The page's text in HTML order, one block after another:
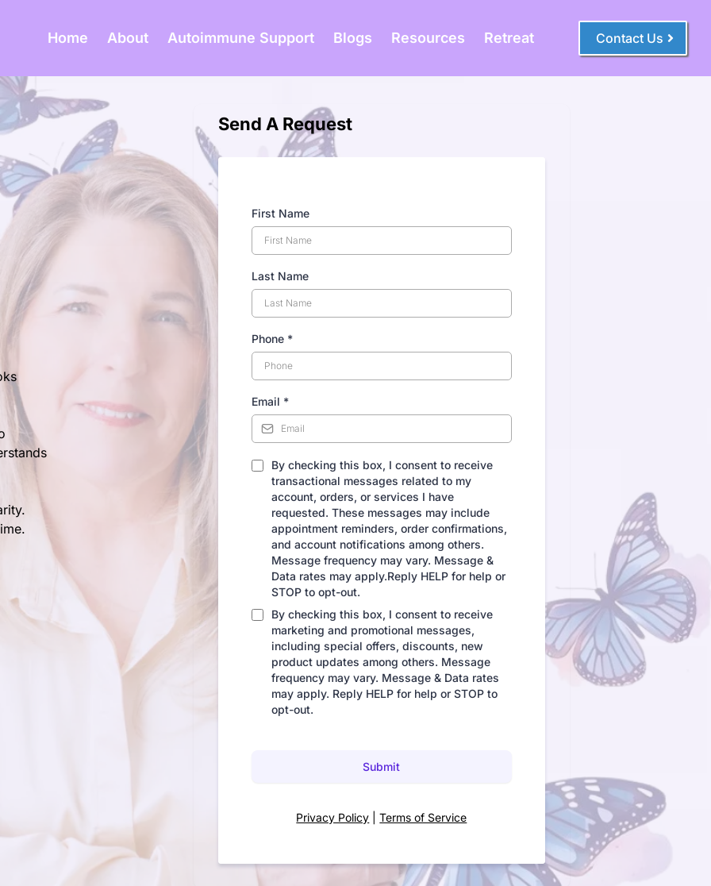
Home About Autoimmune Support Blogs Resources Retreat Contact Us
Send A Request
First Name
Last Name
Phone *
Email *
By checking this box, I consent to receive
transactional messages related to my
account, orders, or services I have
requested. These messages may include
appointment reminders, order confirmations,
and account notifications among others.
Message frequency may vary. Message &
Data rates may apply.Reply HELP for help or
STOP to opt-out.
By checking this box, I consent to receive
marketing and promotional messages,
including special offers, discounts, new
product updates among others. Message
frequency may vary. Message & Data rates
may apply. Reply HELP for help or STOP to
opt-out.
Submit
Privacy Policy |Terms of Service